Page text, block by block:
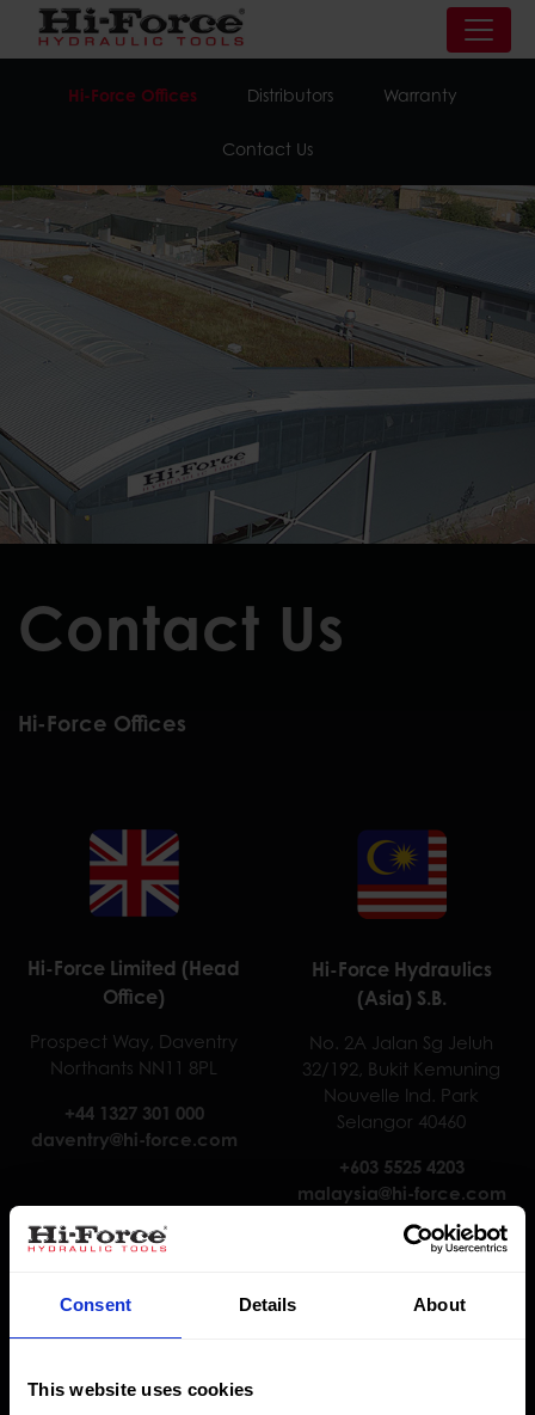
Consent Details About
This website uses cookies
Hi-Force Offices Distributors Warranty
Contact Us
Contact Us
Hi-Force Offices
Hi-Force Limited (Head
Office)
Prospect Way, Daventry
Northants NN11 8PL
+44 1327 301 000
daventry@hi-force.com
Hi-Force Hydraulics
(Asia) S.B.
No. 2A Jalan Sg Jeluh
32/192, Bukit Kemuning
Nouvelle Ind. Park
Selangor 40460
+603 5525 4203
malaysia@hi-force.com